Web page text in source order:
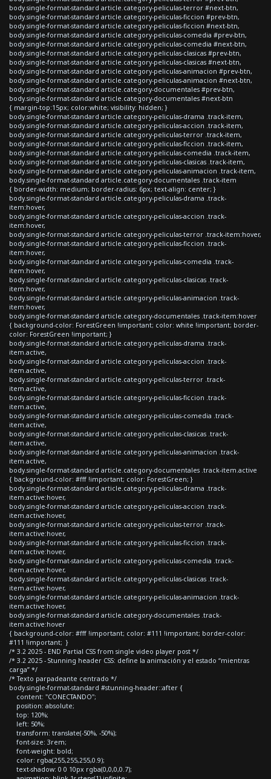
body.single-format-standard article.category-peliculas-terror #next-btn,
body.single-format-standard article.category-peliculas-ficcion #prev-btn,
body.single-format-standard article.category-peliculas-ficcion #next-btn,
body.single-format-standard article.category-peliculas-comedia #prev-btn,
body.single-format-standard article.category-peliculas-comedia #next-btn,
body.single-format-standard article.category-peliculas-clasicas #prev-btn,
body.single-format-standard article.category-peliculas-clasicas #next-btn,
body.single-format-standard article.category-peliculas-animacion #prev-btn,
body.single-format-standard article.category-peliculas-animacion #next-btn,
body.single-format-standard article.category-documentales #prev-btn,
body.single-format-standard article.category-documentales #next-btn
{ margin-top:15px; color:white; visibility: hidden; }
body.single-format-standard article.category-peliculas-drama .track-item,
body.single-format-standard article.category-peliculas-accion .track-item,
body.single-format-standard article.category-peliculas-terror .track-item,
body.single-format-standard article.category-peliculas-ficcion .track-item,
body.single-format-standard article.category-peliculas-comedia .track-item,
body.single-format-standard article.category-peliculas-clasicas .track-item,
body.single-format-standard article.category-peliculas-animacion .track-item,
body.single-format-standard article.category-documentales .track-item
{ border-width: medium; border-radius: 6px; text-align: center; }
body.single-format-standard article.category-peliculas-drama .track-
item:hover,
body.single-format-standard article.category-peliculas-accion .track-
item:hover,
body.single-format-standard article.category-peliculas-terror .track-item:hover,
body.single-format-standard article.category-peliculas-ficcion .track-
item:hover,
body.single-format-standard article.category-peliculas-comedia .track-
item:hover,
body.single-format-standard article.category-peliculas-clasicas .track-
item:hover,
body.single-format-standard article.category-peliculas-animacion .track-
item:hover,
body.single-format-standard article.category-documentales .track-item:hover
{ background-color: ForestGreen !important; color: white !important; border-
color: ForestGreen !important; }
body.single-format-standard article.category-peliculas-drama .track-
item.active,
body.single-format-standard article.category-peliculas-accion .track-
item.active,
body.single-format-standard article.category-peliculas-terror .track-
item.active,
body.single-format-standard article.category-peliculas-ficcion .track-
item.active,
body.single-format-standard article.category-peliculas-comedia .track-
item.active,
body.single-format-standard article.category-peliculas-clasicas .track-
item.active,
body.single-format-standard article.category-peliculas-animacion .track-
item.active,
body.single-format-standard article.category-documentales .track-item.active
{ background-color: #fff !important; color: ForestGreen; }
body.single-format-standard article.category-peliculas-drama .track-
item.active:hover,
body.single-format-standard article.category-peliculas-accion .track-
item.active:hover,
body.single-format-standard article.category-peliculas-terror .track-
item.active:hover,
body.single-format-standard article.category-peliculas-ficcion .track-
item.active:hover,
body.single-format-standard article.category-peliculas-comedia .track-
item.active:hover,
body.single-format-standard article.category-peliculas-clasicas .track-
item.active:hover,
body.single-format-standard article.category-peliculas-animacion .track-
item.active:hover,
body.single-format-standard article.category-documentales .track-
item.active:hover
{ background-color: #fff !important; color: #111 !important; border-color:
#111 !important; }
/* 3.2 2025 - END Partial CSS from single video player post */
/* 3.2 2025 - Stunning header CSS: define la animación y el estado “mientras
carga” */
/* Texto parpadeante centrado */
body.single-format-standard #stunning-header::after {
content: "CONECTANDO";
position: absolute;
top: 120%;
left: 50%;
transform: translate(-50%, -50%);
font-size: 3rem;
font-weight: bold;
color: rgba(255,255,255,0.9);
text-shadow: 0 0 10px rgba(0,0,0,0.7);